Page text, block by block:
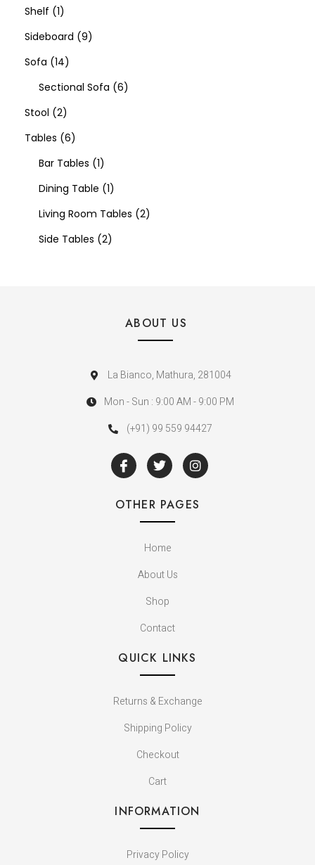
Shelf 1
Sideboard 9
Sofa 14
Sectional Sofa 6
Stool 2
Tables 6
Bar Tables 1
Dining Table 1
Living Room Tables 2
Side Tables 2
ABOUT US
La Bianco, Mathura, 281004
Mon - Sun : 9:00 AM - 9:00 PM
(+91) 99 559 94427
OTHER PAGES
Home
About Us
Shop
Contact
QUICK LINKS
Returns & Exchange
Shipping Policy
Checkout
Cart
INFORMATION
Privacy Policy